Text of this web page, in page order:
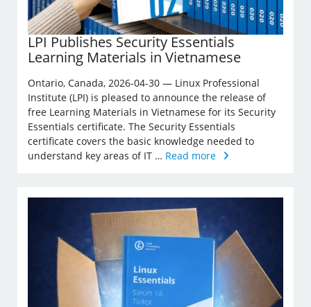
LPI Publishes Security Essentials
Learning Materials in Vietnamese
Ontario, Canada, 2026-04-30 — Linux Professional
Institute (LPI) is pleased to announce the release of
free Learning Materials in Vietnamese for its Security
Essentials certificate. The Security Essentials
certificate covers the basic knowledge needed to
understand key areas of IT … Read more